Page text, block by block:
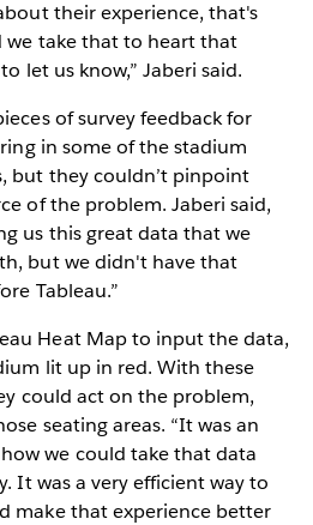
their experience, that's
we take that to heart that
let us know,” Jaberi said.
of survey feedback for
in some of the stadium
but they couldn’t pinpoint
of the problem. Jaberi said,
us this great data that we
but we didn't have that
Tableau.”
Heat Map to input the data,
lit up in red. With these
could act on the problem,
seating areas. “It was an
we could take that data
It was a very efficient way to
make that experience better